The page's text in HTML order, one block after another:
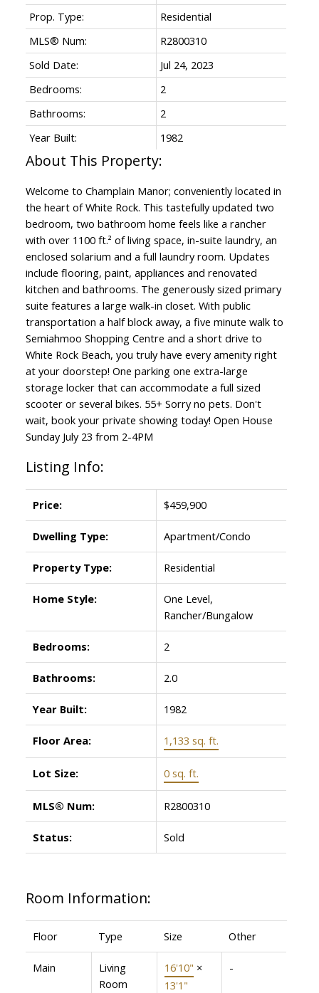
Prop. Type:
Residential
MLS® Num:
R2800310
Sold Date:
Jul 24, 2023
Bedrooms:
2
Bathrooms:
2
Year Built:
1982
Welcome to Champlain Manor; conveniently located in
the heart of White Rock. This tastefully updated two
bedroom, two bathroom home feels like a rancher
with over 1100 ft.² of living space, in-suite laundry, an
enclosed solarium and a full laundry room. Updates
include flooring, paint, appliances and renovated
kitchen and bathrooms. The generously sized primary
suite features a large walk-in closet. With public
transportation a half block away, a five minute walk to
Semiahmoo Shopping Centre and a short drive to
White Rock Beach, you truly have every amenity right
at your doorstep! One parking one extra-large
storage locker that can accommodate a full sized
scooter or several bikes. 55+ Sorry no pets. Don't
wait, book your private showing today! Open House
Sunday July 23 from 2-4PM
Listing Info:
Price: $459,900
Dwelling Type: Apartment/Condo
Property Type: Residential
Home Style:
One Level,
Rancher/Bungalow
Bedrooms: 2
Bathrooms: 2.0
Year Built: 1982
Floor Area: 1,133 sq. ft.
Lot Size: 0 sq. ft.
MLS® Num: R2800310
Status: Sold
Room Information:
Floor Type Size Other
Main
Living
Room
16'10" ×
13'1"
-